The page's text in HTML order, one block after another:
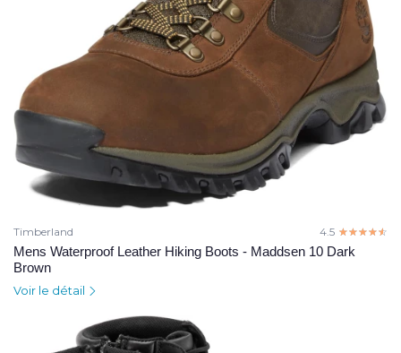
Timberland 4.5 ☆☆☆☆☆
★★★★★
Mens Waterproof Leather Hiking Boots - Maddsen 10 Dark
Brown
Voir le détail